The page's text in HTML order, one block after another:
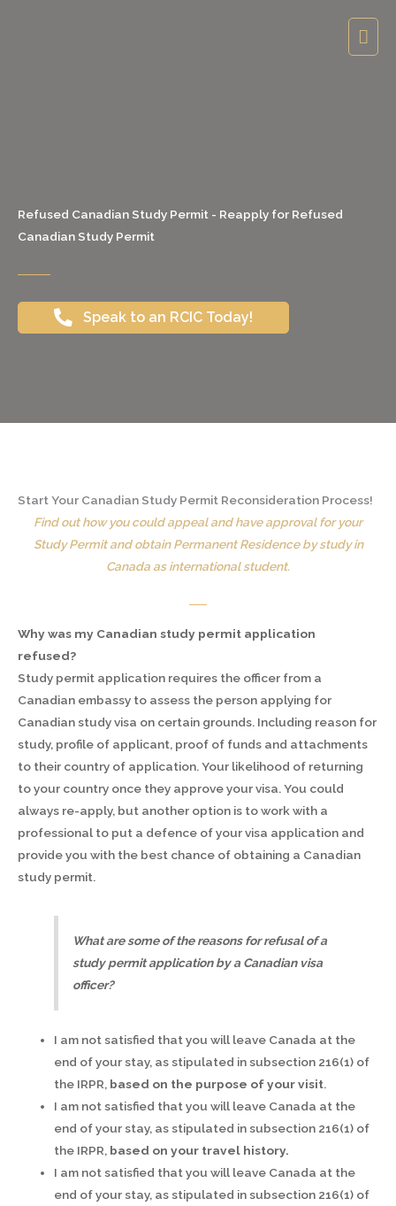
Refused Canadian Study Permit - Reapply for Refused
Canadian Study Permit
Speak to an RCIC Today!
Start Your Canadian Study Permit Reconsideration Process!
Find out how you could appeal and have approval for your
Study Permit and obtain Permanent Residence by study in
Canada as international student.
Why was my Canadian study permit application
refused?
Study permit application requires the officer from a
Canadian embassy to assess the person applying for
Canadian study visa on certain grounds. Including reason for
study, profile of applicant, proof of funds and attachments
to their country of application. Your likelihood of returning
to your country once they approve your visa. You could
always re-apply, but another option is to work with a
professional to put a defence of your visa application and
provide you with the best chance of obtaining a Canadian
study permit.
What are some of the reasons for refusal of a
study permit application by a Canadian visa
officer?
I am not satisfied that you will leave Canada at the
end of your stay, as stipulated in subsection 216(1) of
the IRPR, based on the purpose of your visit.
I am not satisfied that you will leave Canada at the
end of your stay, as stipulated in subsection 216(1) of
the IRPR, based on your travel history.
I am not satisfied that you will leave Canada at the
end of your stay, as stipulated in subsection 216(1) of